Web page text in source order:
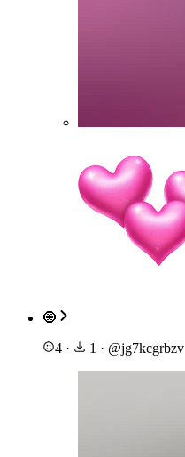
🧿
4 · 1 · @jg7kcgrbzv